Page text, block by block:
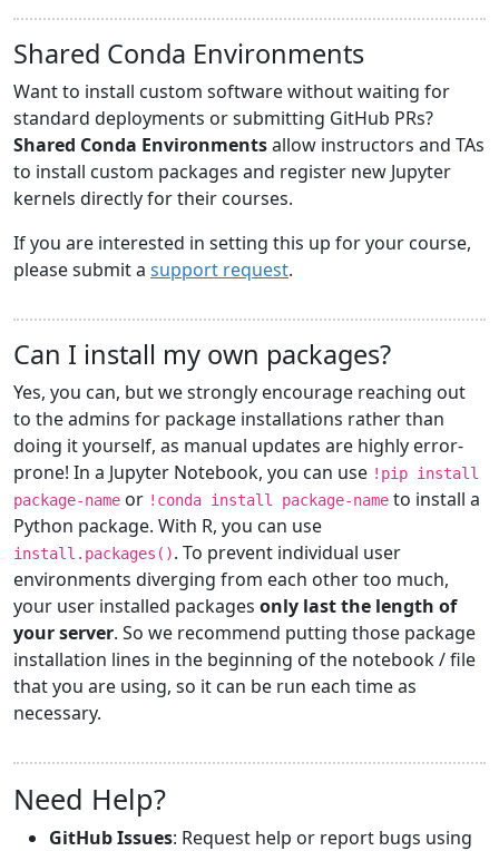
Shared Conda Environments
Want to install custom software without waiting for
standard deployments or submitting GitHub PRs?
Shared Conda Environmentsallow instructors and TAs
to install custom packages and register new Jupyter
kernels directly for their courses.
If you are interested in setting this up for your course,
please submit a support request.
Can I install my own packages?
Yes, you can, but we strongly encourage reaching out
to the admins for package installations rather than
doing it yourself, as manual updates are highly error-
prone! In a Jupyter Notebook, you can use !pip install
package-name or !conda install package-name to install a
Python package. With R, you can use
install.packages(). To prevent individual user
environments diverging from each other too much,
your user installed packages only last the length of
your server. So we recommend putting those package
installation lines in the beginning of the notebook / file
that you are using, so it can be run each time as
necessary.
Need Help?
GitHub Issues: Request help or report bugs using